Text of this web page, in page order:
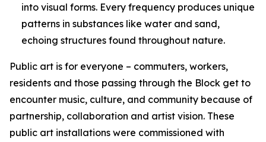
into visual forms. Every frequency produces unique
patterns in substances like water and sand,
echoing structures found throughout nature.
Public art is for everyone – commuters, workers,
residents and those passing through the Block get to
encounter music, culture, and community because of
partnership, collaboration and artist vision. These
public art installations were commissioned with